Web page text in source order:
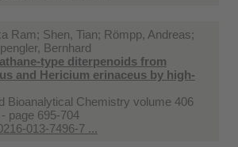
Ram; Shen, Tian; Römpp, Andreas;
Bernhard
type diterpenoids from
and Hericium erinaceus by high-
Bioanalytical Chemistry volume 406
page 695-704
013-7496-7 ...